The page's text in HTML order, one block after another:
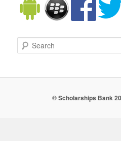
Search
© Scholarships Bank